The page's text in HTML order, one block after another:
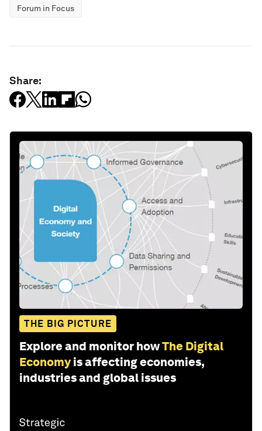
Forum in Focus
Share:
THE BIG PICTURE
Explore and monitor howThe Digital
Economy is affecting economies,
industries and global issues